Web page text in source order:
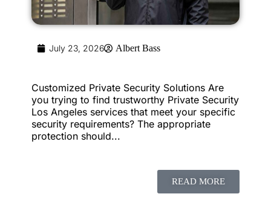
July 23, 2026 Albert Bass
Customized Private Security Solutions Are
you trying to find trustworthy Private Security
Los Angeles services that meet your specific
security requirements? The appropriate
protection should...
READ MORE